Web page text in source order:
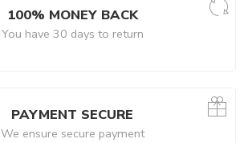
100% MONEY BACK
You have 30 days to return
PAYMENT SECURE
We ensure secure payment